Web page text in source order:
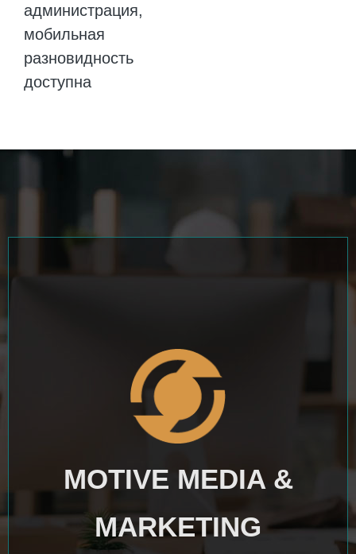
администрация,
мобильная
разновидность
доступна
MOTIVE MEDIA &
MARKETING